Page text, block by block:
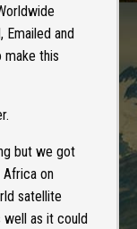
Emailed and
make this
but we got
Africa on
satellite
as it could